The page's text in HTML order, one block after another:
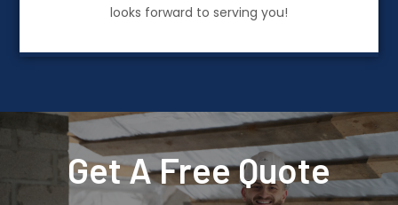
looks forward to serving you!
Get A Free Quote